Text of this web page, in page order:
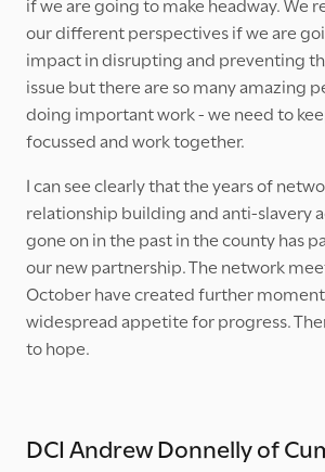
our different perspectives if we are
impact in disrupting and preventing
issue but there are so many amazing
doing important work - we need to
focussed and work together.
I can see clearly that the years of
relationship building and anti-slavery
gone on in the past in the county has
our new partnership. The network
October have created further
widespread appetite for progress.
to hope.
DCI Andrew Donnelly of